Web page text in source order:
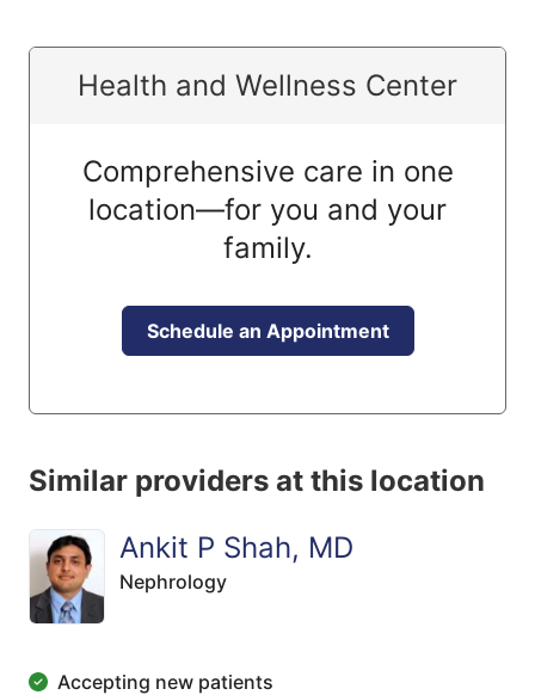
Health and Wellness Center
Comprehensive care in one
location—for you and your
family.
Schedule an Appointment
Similar providers at this location
Ankit P Shah, MD
Nephrology
Accepting new patients